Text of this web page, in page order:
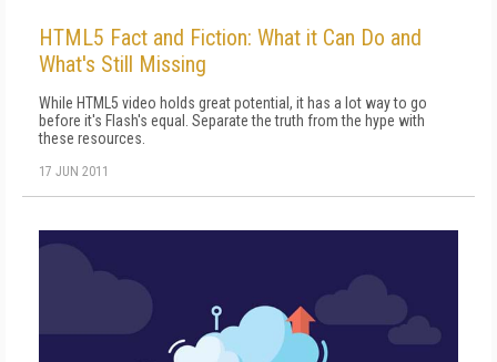
HTML5 Fact and Fiction: What it Can Do and
What's Still Missing
While HTML5 video holds great potential, it has a lot way to go
before it's Flash's equal. Separate the truth from the hype with
these resources.
17 JUN 2011